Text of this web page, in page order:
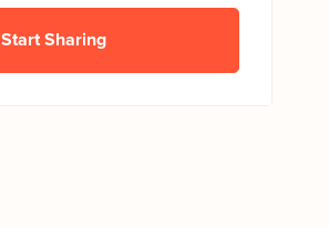
Start Sharing